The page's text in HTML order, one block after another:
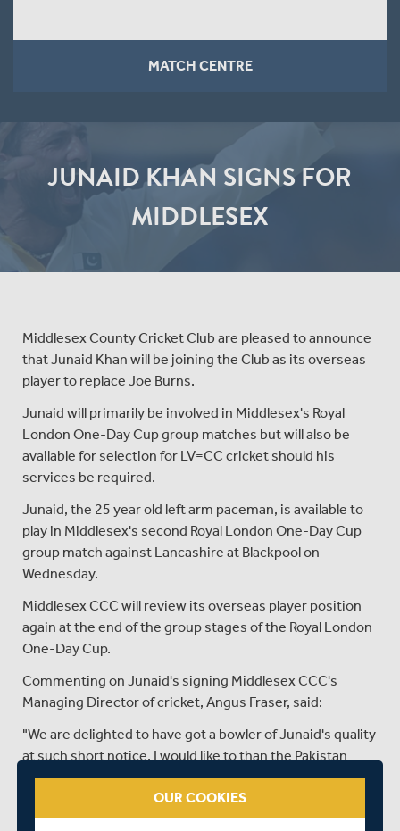
MATCH CENTRE
JUNAID KHAN SIGNS FOR
MIDDLESEX
Middlesex County Cricket Club are pleased to announce
that Junaid Khan will be joining the Club as its overseas
player to replace Joe Burns.
Junaid will primarily be involved in Middlesex's Royal
London One-Day Cup group matches but will also be
available for selection for LV=CC cricket should his
services be required.
Junaid, the 25 year old left arm paceman, is available to
play in Middlesex's second Royal London One-Day Cup
group match against Lancashire at Blackpool on
Wednesday.
Middlesex CCC will review its overseas player position
again at the end of the group stages of the Royal London
One-Day Cup.
Commenting on Junaid's signing Middlesex CCC's
Managing Director of cricket, Angus Fraser, said:
"We are delighted to have got a bowler of Junaid's quality
at such short notice. I would like to than the Pakistan
Cricket Board for their help in getting this deal through.
With over 80 international appearances and over 150
international wickets he will bring variety, experience
OUR COOKIES